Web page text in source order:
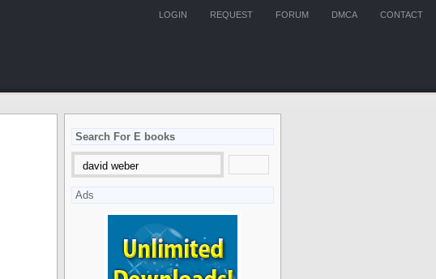
CONTACT
DMCA
FORUM
REQUEST
LOGIN
Search For E books
Ads